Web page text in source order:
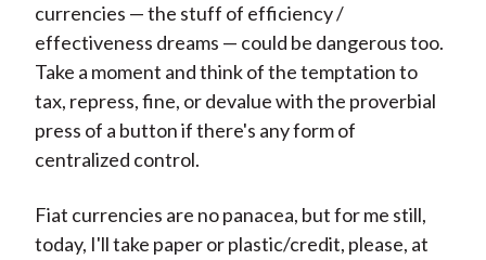
currencies — the stuff of efficiency /
effectiveness dreams — could be dangerous too.
Take a moment and think of the temptation to
tax, repress, fine, or devalue with the proverbial
press of a button if there's any form of
centralized control.
Fiat currencies are no panacea, but for me still,
today, I'll take paper or plastic/credit, please, at